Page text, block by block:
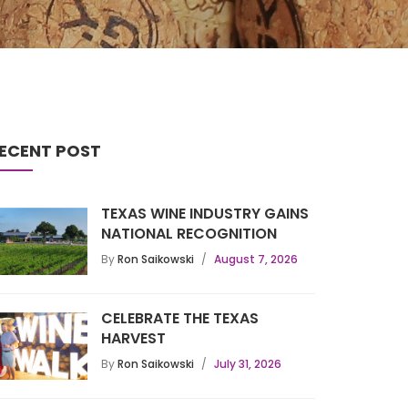
POST
TEXAS WINE INDUSTRY GAINS
NATIONAL RECOGNITION
ByRon Saikowski August 7, 2026
CELEBRATE THE TEXAS
HARVEST
ByRon Saikowski July 31, 2026